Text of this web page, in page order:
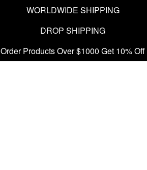
WORLDWIDE SHIPPING
DROP SHIPPING
Order Products Over $1000 Get 10% Off